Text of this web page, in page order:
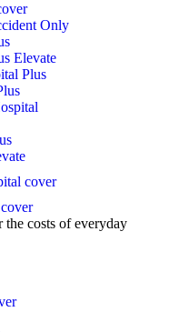
Only
Elevate
Plus
cover
the costs of everyday